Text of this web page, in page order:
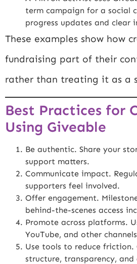
term campaign for a social
progress updates and clear
These examples show how
fundraising part of their
rather than treating it as a
Best Practices for
Using Giveable
Be authentic. Share your
support matters.
Communicate impact.
supporters feel involved.
Offer engagement.
behind-the-scenes access
Promote across platforms.
YouTube, and other
Use tools to reduce friction.
structure, transparency,